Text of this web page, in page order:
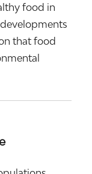
food in
that food